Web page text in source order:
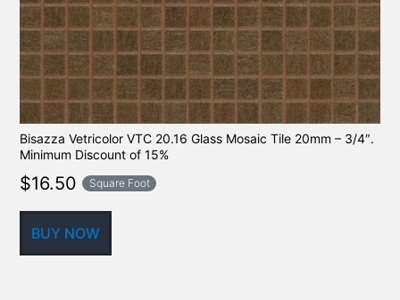
Bisazza Vetricolor VTC 20.16 Glass Mosaic Tile 20mm – 3/4″.
Minimum Discount of 15%
$16.50 Square Foot
BUY NOW